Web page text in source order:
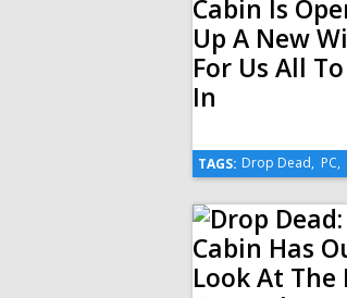
TAGS: Drop Dead, PC,